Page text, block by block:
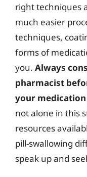
right techniques
much easier
techniques,
forms of
you. Always
pharmacist
your
not alone in this
resources
pill-swallowing
speak up and